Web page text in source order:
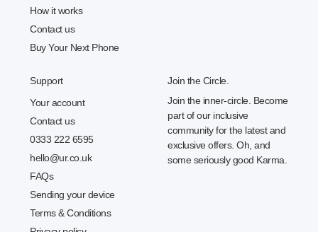
How it works
Contact us
Buy Your Next Phone
Support
Your account
Contact us
0333 222 6595
hello@ur.co.uk
FAQs
Sending your device
Terms & Conditions
Join the Circle.
Join the inner-circle. Become
part of our inclusive
community for the latest and
exclusive offers. Oh, and
some seriously good Karma.